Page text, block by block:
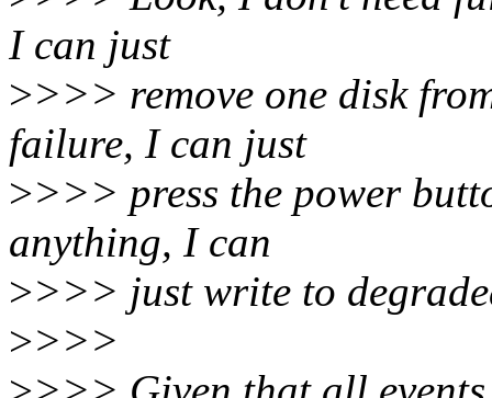
I can just
>>>> remove one disk
failure, I can just
>>>> press the power
anything, I can
>>>> just write to
>>>>